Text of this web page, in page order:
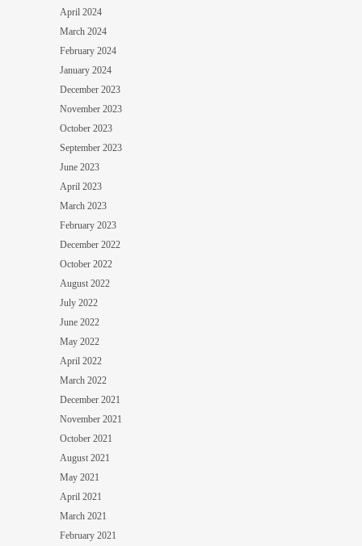
April 2024
March 2024
February 2024
January 2024
December 2023
November 2023
October 2023
September 2023
June 2023
April 2023
March 2023
February 2023
December 2022
October 2022
August 2022
July 2022
June 2022
May 2022
April 2022
March 2022
December 2021
November 2021
October 2021
August 2021
May 2021
April 2021
March 2021
February 2021